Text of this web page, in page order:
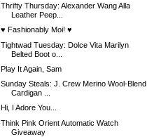
Thrifty Thursday: Alexander Wang Alla
Leather Peep...
♥ Fashionably Moi! ♥
Tightwad Tuesday: Dolce Vita Marilyn
Belted Boot o...
Play It Again, Sam
Sunday Steals: J. Crew Merino Wool-Blend
Cardigan ...
Hi, I Adore You...
Think Pink Orient Automatic Watch
Giveaway